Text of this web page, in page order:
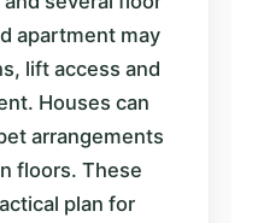
apartment may
lift access and
Houses can
arrangements
floors. These
plan for